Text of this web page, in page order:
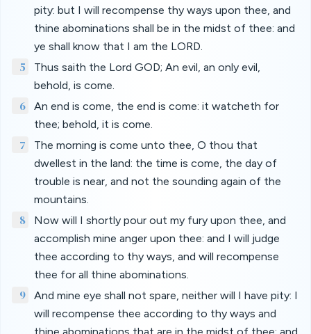
pity: but I will recompense thy ways upon thee, and
thine abominations shall be in the midst of thee: and
ye shall know that I am the LORD.
5
Thus saith the Lord GOD; An evil, an only evil,
behold, is come.
6
An end is come, the end is come: it watcheth for
thee; behold, it is come.
7
The morning is come unto thee, O thou that
dwellest in the land: the time is come, the day of
trouble is near, and not the sounding again of the
mountains.
8
Now will I shortly pour out my fury upon thee, and
accomplish mine anger upon thee: and I will judge
thee according to thy ways, and will recompense
thee for all thine abominations.
9
And mine eye shall not spare, neither will I have pity: I
will recompense thee according to thy ways and